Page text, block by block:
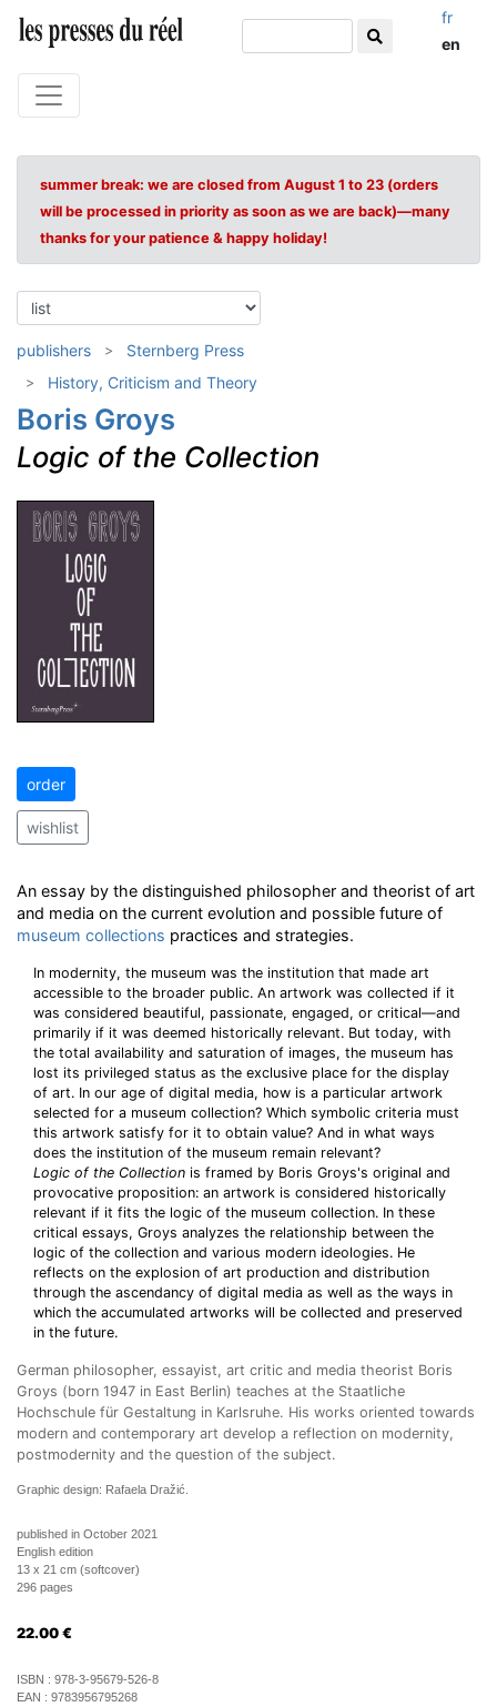
fr
en
summer break: we are closed from August 1 to 23 (orders
will be processed in priority as soon as we are back)—many
thanks for your patience & happy holiday!
publishers
Sternberg Press
History, Criticism and Theory
Boris Groys
Logic of the Collection
order
wishlist
An essay by the distinguished philosopher and theorist of art
and media on the current evolution and possible future of
museum collections practices and strategies.
In modernity, the museum was the institution that made art
accessible to the broader public. An artwork was collected if it
was considered beautiful, passionate, engaged, or critical—and
primarily if it was deemed historically relevant. But today, with
the total availability and saturation of images, the museum has
lost its privileged status as the exclusive place for the display
of art. In our age of digital media, how is a particular artwork
selected for a museum collection? Which symbolic criteria must
this artwork satisfy for it to obtain value? And in what ways
does the institution of the museum remain relevant?
Logic of the Collection is framed by Boris Groys's original and
provocative proposition: an artwork is considered historically
relevant if it fits the logic of the museum collection. In these
critical essays, Groys analyzes the relationship between the
logic of the collection and various modern ideologies. He
reflects on the explosion of art production and distribution
through the ascendancy of digital media as well as the ways in
which the accumulated artworks will be collected and preserved
in the future.
German philosopher, essayist, art critic and media theorist Boris
Groys (born 1947 in East Berlin) teaches at the Staatliche
Hochschule für Gestaltung in Karlsruhe. His works oriented towards
modern and contemporary art develop a reflection on modernity,
postmodernity and the question of the subject.
Graphic design: Rafaela Dražić.
published in October 2021
English edition
13 x 21 cm (softcover)
296 pages
22.00 €
ISBN : 978-3-95679-526-8
EAN : 9783956795268